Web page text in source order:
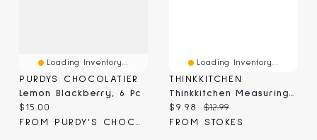
Loading Inventory...
PURDYS CHOCOLATIER
Lemon Blackberry, 6 Pc
Current price:
$15.00
Loading Inventory...
THINKKITCHEN
Current price:
$9.98 Original price:
$12.99
FROM STOKES